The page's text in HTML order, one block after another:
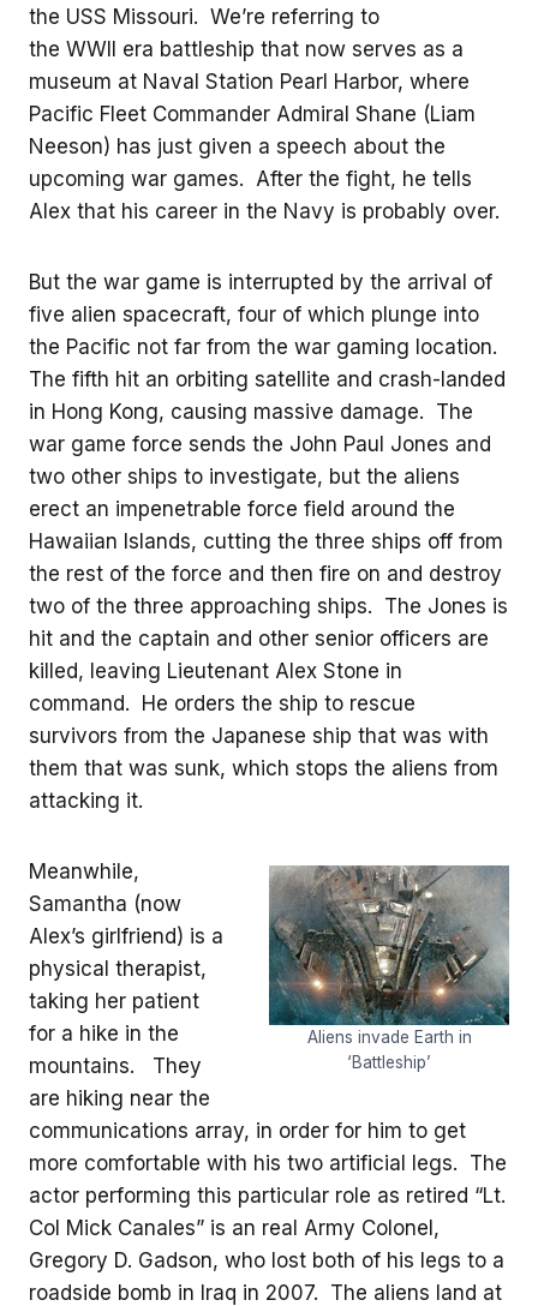
the USS Missouri. We’re referring to
the WWII era battleship that now serves as a
museum at Naval Station Pearl Harbor, where
Pacific Fleet Commander Admiral Shane (Liam
Neeson) has just given a speech about the
upcoming war games. After the fight, he tells
Alex that his career in the Navy is probably over.
But the war game is interrupted by the arrival of
five alien spacecraft, four of which plunge into
the Pacific not far from the war gaming location.
The fifth hit an orbiting satellite and crash-landed
in Hong Kong, causing massive damage. The
war game force sends the John Paul Jones and
two other ships to investigate, but the aliens
erect an impenetrable force field around the
Hawaiian Islands, cutting the three ships off from
the rest of the force and then fire on and destroy
two of the three approaching ships. The Jones is
hit and the captain and other senior officers are
killed, leaving Lieutenant Alex Stone in
command. He orders the ship to rescue
survivors from the Japanese ship that was with
them that was sunk, which stops the aliens from
attacking it.
Aliens invade Earth in
‘Battleship’
Meanwhile,
Samantha (now
Alex’s girlfriend) is a
physical therapist,
taking her patient
for a hike in the
mountains. They
are hiking near the
communications array, in order for him to get
more comfortable with his two artificial legs. The
actor performing this particular role as retired “Lt.
Col Mick Canales” is an real Army Colonel,
Gregory D. Gadson, who lost both of his legs to a
roadside bomb in Iraq in 2007. The aliens land at